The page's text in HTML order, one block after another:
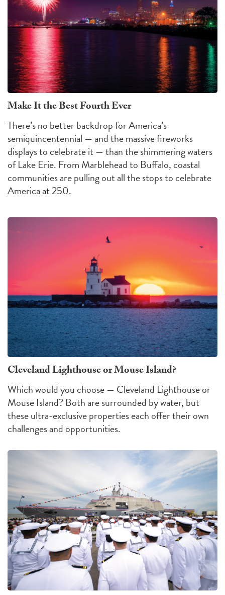
Make It the Best Fourth Ever
There’s no better backdrop for America’s
semiquincentennial — and the massive fireworks
displays to celebrate it — than the shimmering waters
of Lake Erie. From Marblehead to Buffalo, coastal
communities are pulling out all the stops to celebrate
America at 250.
Cleveland Lighthouse or Mouse Island?
Which would you choose — Cleveland Lighthouse or
Mouse Island? Both are surrounded by water, but
these ultra-exclusive properties each offer their own
challengesand opportunities.